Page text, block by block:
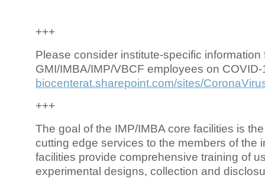
+++
Please consider institute-specific information
GMI/IMBA/IMP/VBCF employees on COVID-
biocenterat.sharepoint.com/sites/
+++
The goal of the IMP/IMBA core facilities is
cutting edge services to the members of the
facilities provide comprehensive training of
experimental designs, collection and